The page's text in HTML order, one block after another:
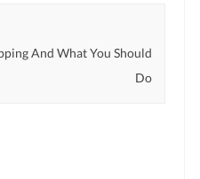
And What You Should
Do